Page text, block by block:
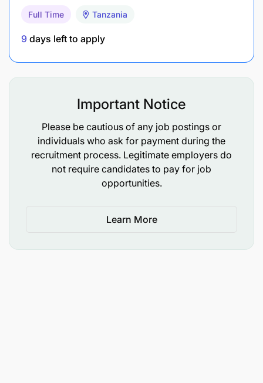
Duties and Responsibilities
Conduct research, publications, and
consultancy activities.
Deliver lectures, tutorials, and seminars under
the guidance of senior staff.
Prepare teaching aids and instructional
materials.
Organize and participate in departmental,
research activities.
Full Time Tanzania
9 days left to apply
Important Notice
Please be cautious of any job postings or
individuals who ask for payment during the
recruitment process. Legitimate employers do
not require candidates to pay for job
opportunities.
Learn More